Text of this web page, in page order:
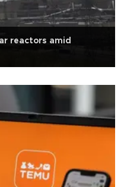
reactors amid